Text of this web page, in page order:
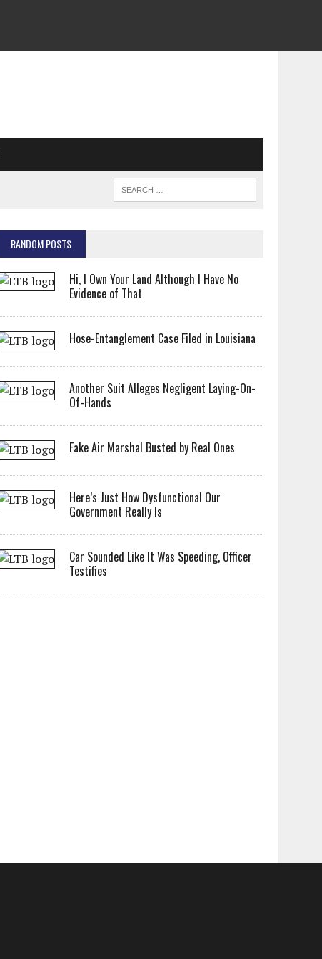
RANDOM POSTS
Hi, I Own Your Land Although I Have No
Evidence of That
Hose-Entanglement Case Filed in Louisiana
Another Suit Alleges Negligent Laying-On-
Of-Hands
Fake Air Marshal Busted by Real Ones
Here’s Just How Dysfunctional Our
Government Really Is
Car Sounded Like It Was Speeding, Officer
Testifies